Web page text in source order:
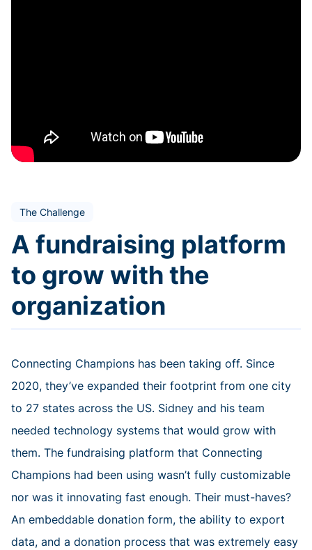
The Challenge
A fundraising platform
to grow with the
organization
Connecting Champions has been taking off. Since
2020, they’ve expanded their footprint from one city
to 27 states across the US. Sidney and his team
needed technology systems that would grow with
them. The fundraising platform that Connecting
Champions had been using wasn’t fully customizable
nor was it innovating fast enough. Their must-haves?
An embeddable donation form, the ability to export
data, and a donation process that was extremely easy